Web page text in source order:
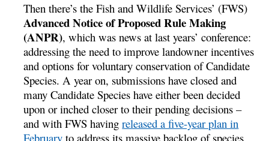
Then there’s the Fish and Wildlife Services’ (FWS)
Advanced Notice of Proposed Rule Making
(ANPR), which was news at last years’ conference:
addressing the need to improve landowner incentives
and options for voluntary conservation of Candidate
Species. A year on, submissions have closed and
many Candidate Species have either been decided
upon or inched closer to their pending decisions –
and with FWS havingreleased a five-year plan in
February to address its massive backlog of species